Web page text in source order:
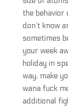
the behavior
don’t know
sometimes
your week
holiday in
way, make
wana fuck
additional